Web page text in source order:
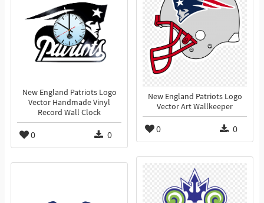
New England Patriots Logo
Vector Art Wallkeeper
0 0
New England Patriots Logo
Vector Handmade Vinyl
Record Wall Clock
0 0